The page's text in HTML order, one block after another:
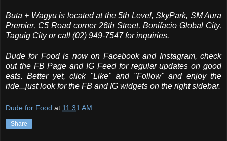
Buta + Wagyu is located at the 5th Level, SkyPark, SM Aura
Premier, C5 Road corner 26th Street, Bonifacio Global City,
Taguig City or call (02) 949-7547 for inquiries.
Dude for Food is now on Facebook and Instagram, check
out the FB Page and IG Feed for regular updates on good
eats. Better yet, click "Like" and "Follow" and enjoy the
ride...just look for the FB and IG widgets on the right sidebar.
Dude for Food at 11:31 AM
Share